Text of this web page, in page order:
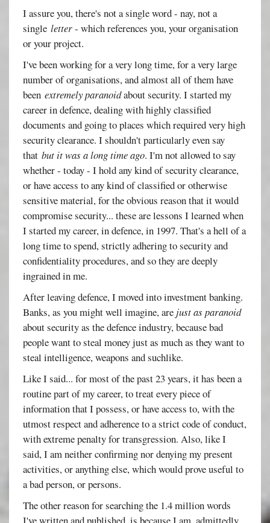
I assure you, there's not a single word - nay, not a
singleletter- which references you, your organisation
or your project.
I've been working for a very long time, for a very large
number of organisations, and almost all of them have
beenextremely paranoidabout security. I started my
career in defence, dealing with highly classified
documents and going to places which required very high
security clearance. I shouldn't particularly even say
thatbut it was a long time ago. I'm not allowed to say
whether - today - I hold any kind of security clearance,
or have access to any kind of classified or otherwise
sensitive material, for the obvious reason that it would
compromise security... these are lessons I learned when
I started my career, in defence, in 1997. That's a hell of a
long time to spend, strictly adhering to security and
confidentiality procedures, and so they are deeply
ingrained in me.
After leaving defence, I moved into investment banking.
Banks, as you might well imagine, are just as paranoid
about security as the defence industry, because bad
people want to steal money just as much as they want to
steal intelligence, weapons and suchlike.
Like I said... for most of the past 23 years, it has been a
routine part of my career, to treat every piece of
information that I possess, or have access to, with the
utmost respect and adherence to a strict code of conduct,
with extreme penalty for transgression. Also, like I
said, I am neither confirming nor denying my present
activities, or anything else, which would prove useful to
a bad person, or persons.
The other reason for searching the 1.4 million words